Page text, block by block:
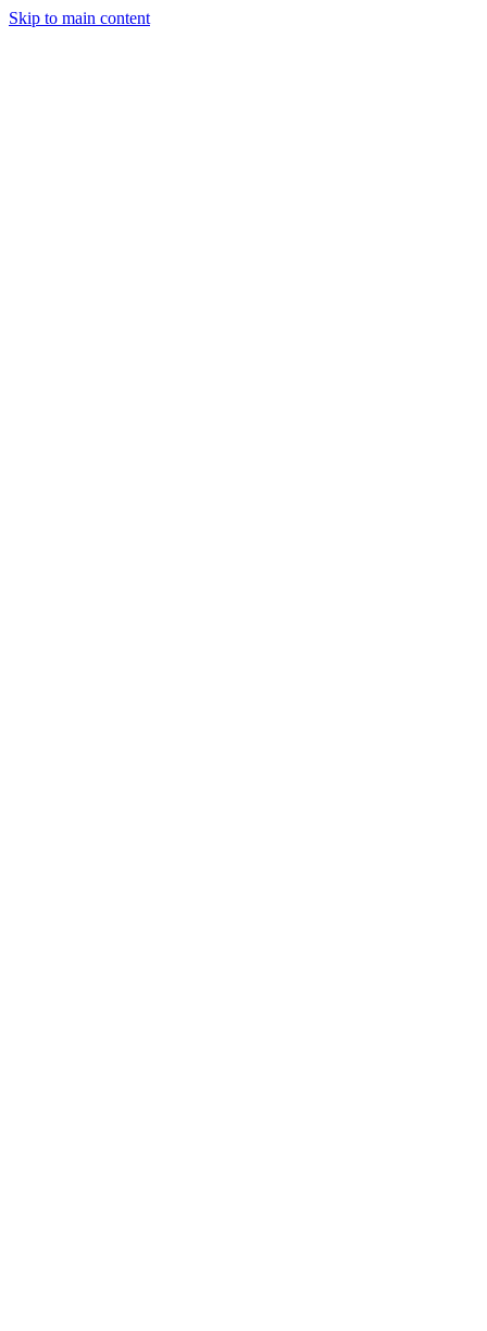
Skip to main content